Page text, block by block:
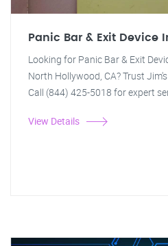
Panic Bar & Exit Device
Looking for Panic Bar & Exit
North Hollywood, CA? Trust
Call (844) 425-5018 for expert
View Details